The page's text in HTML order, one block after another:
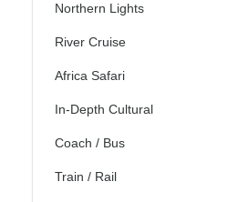
Northern Lights
River Cruise
Africa Safari
In-Depth Cultural
Coach / Bus
Train / Rail